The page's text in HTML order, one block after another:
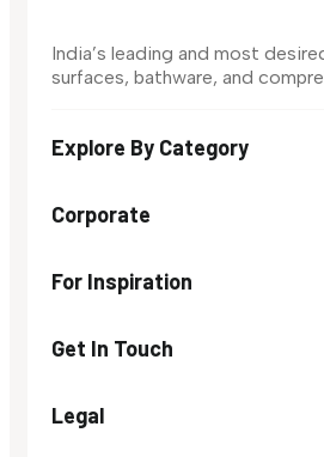
India’s leading and most
surfaces, bathware, and
Explore By Category
Corporate
For Inspiration
Get In Touch
Legal